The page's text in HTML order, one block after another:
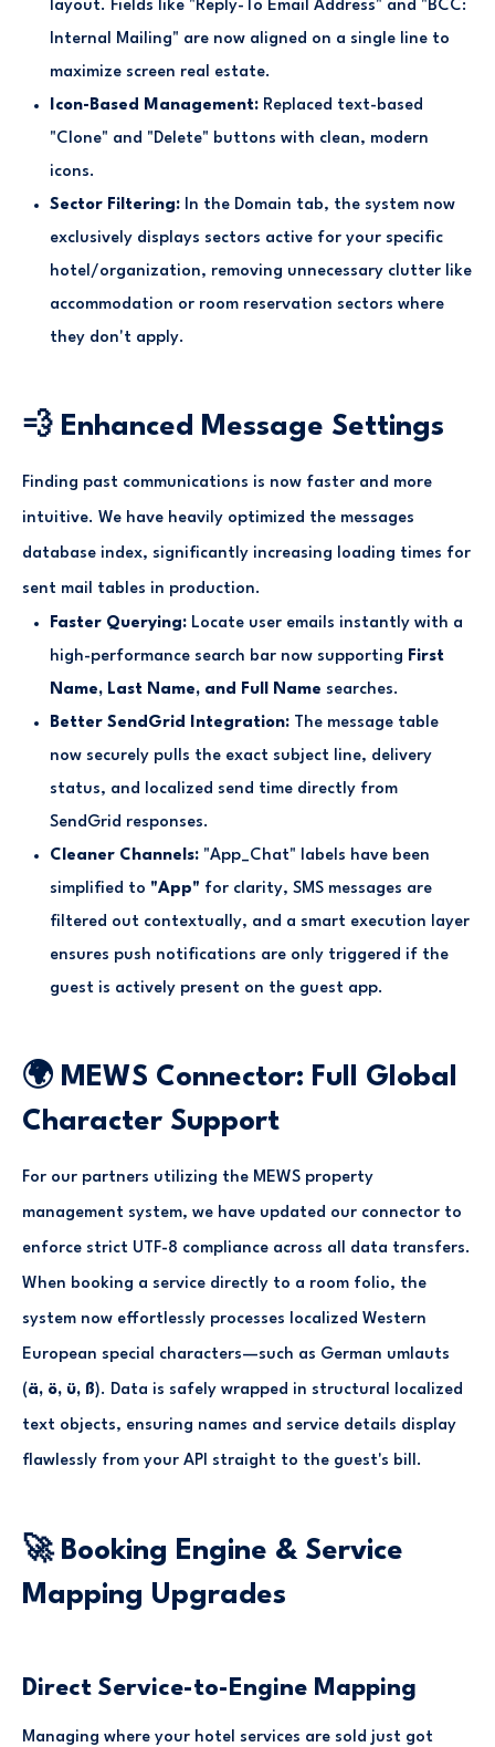
layout. Fields like "Reply-To Email Address" and "BCC:
Internal Mailing" are now aligned on a single line to
maximize screen real estate.
Icon-Based Management: Replaced text-based
"Clone" and "Delete" buttons with clean, modern
icons.
Sector Filtering: In the Domain tab, the system now
exclusively displays sectors active for your specific
hotel/organization, removing unnecessary clutter like
accommodation or room reservation sectors where
they don't apply.
💨 Enhanced Message Settings
Finding past communications is now faster and more
intuitive. We have heavily optimized the messages
database index, significantly increasing loading times for
sent mail tables in production.
Faster Querying: Locate user emails instantly with a
high-performance search bar now supporting First
Name, Last Name, and Full Name searches.
Better SendGrid Integration: The message table
now securely pulls the exact subject line, delivery
status, and localized send time directly from
SendGrid responses.
Cleaner Channels: "App_Chat" labels have been
simplified to "App" for clarity, SMS messages are
filtered out contextually, and a smart execution layer
ensures push notifications are only triggered if the
guest is actively present on the guest app.
🌍 MEWS Connector: Full Global
Character Support
For our partners utilizing the MEWS property
management system, we have updated our connector to
enforce strict UTF-8 compliance across all data transfers.
When booking a service directly to a room folio, the
system now effortlessly processes localized Western
European special characters—such as German umlauts
(ä, ö, ü, ß). Data is safely wrapped in structural localized
text objects, ensuring names and service details display
flawlessly from your API straight to the guest's bill.
🚀 Booking Engine & Service
Mapping Upgrades
Direct Service-to-Engine Mapping
Managing where your hotel services are sold just got